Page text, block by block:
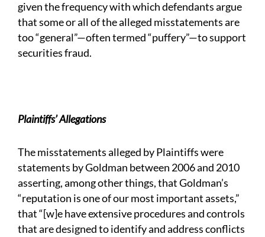
given the frequency with which defendants argue
that some or all of the alleged misstatements are
too “general”—often termed “puffery”—to support
securities fraud.
Plaintiffs’ Allegations
The misstatements alleged by Plaintiffs were
statements by Goldman between 2006 and 2010
asserting, among other things, that Goldman’s
“reputation is one of our most important assets,”
that “[w]e have extensive procedures and controls
that are designed to identify and address conflicts